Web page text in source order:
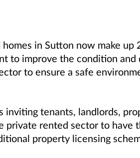
in Sutton now make up
to improve the condition
to ensure a safe
inviting tenants, landlords,
private rented sector to have
property licensing